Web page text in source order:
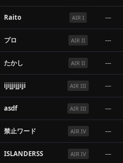
Raito AIR I ---
プロ AIR II ---
たかし AIR II ---
ijijjijjiji AIR III ---
asdf AIR III ---
禁止ワード AIR IV ---
ISLANDERSS AIR IV ---